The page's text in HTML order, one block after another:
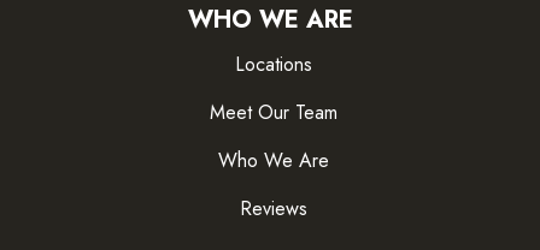
WHO WE ARE
Locations
Meet Our Team
Who We Are
Reviews